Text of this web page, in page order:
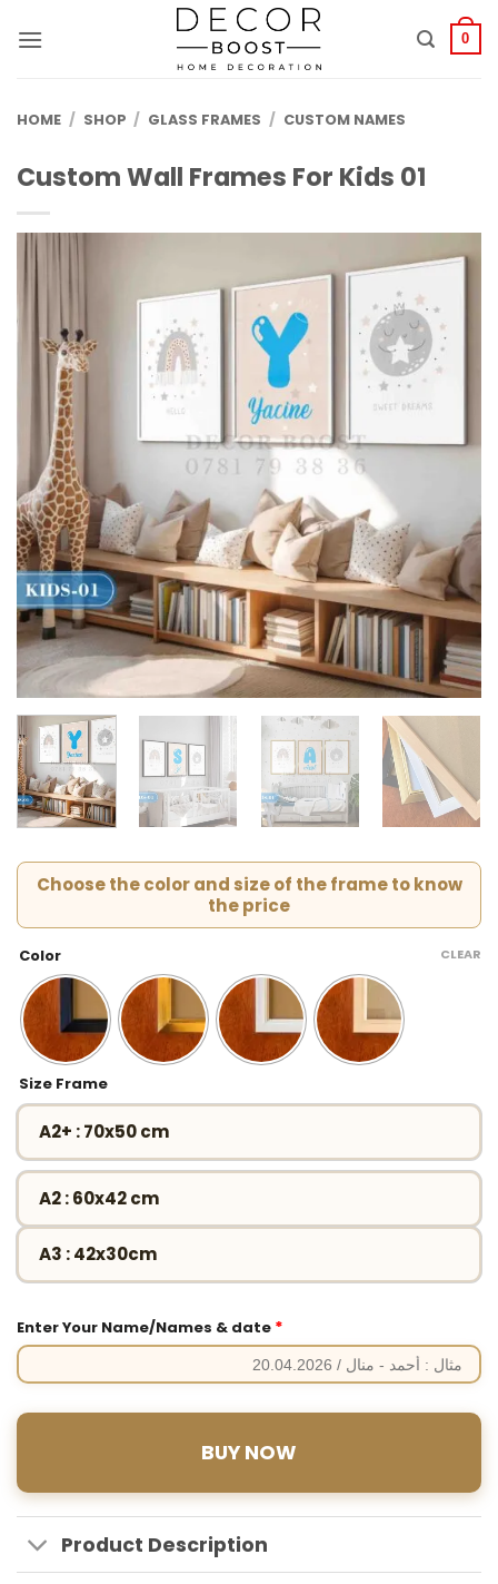
للمحتوى
0
HOME / SHOP / GLASS FRAMES / CUSTOM NAMES
Custom Wall Frames For Kids 01
Choose the color and size of the frame to know
the price
Color
Size Frame
A2+ : 70x50 cm
A2 : 60x42 cm
A3 : 42x30cm
CLEAR
Enter Your Name/Names & date *
BUY NOW
Product Description